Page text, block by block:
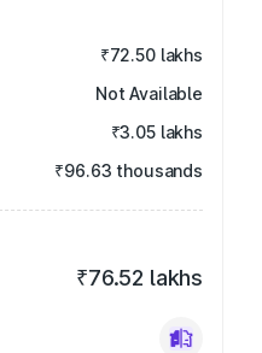
₹72.50 lakhs
Not Available
₹3.05 lakhs
₹96.63 thousands
₹76.52 lakhs